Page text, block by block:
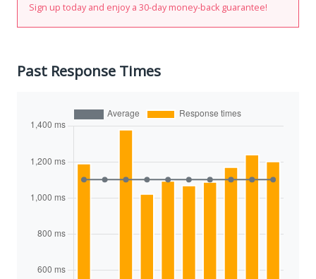
Sign up today and enjoy a 30-day money-back guarantee!
Past Response Times